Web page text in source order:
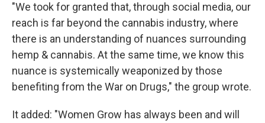
"We took for granted that, through social media, our
reach is far beyond the cannabis industry, where
there is an understanding of nuances surrounding
hemp & cannabis. At the same time, we know this
nuance is systemically weaponized by those
benefiting from the War on Drugs," the group wrote.
It added: "Women Grow has always been and will